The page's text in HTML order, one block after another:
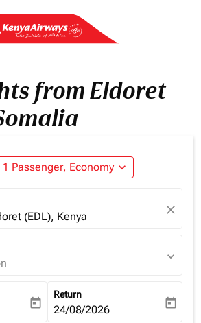
from Eldoret
1 Passenger, Economy expand_more
(EDL), Kenya close
expand_more
date-aria-label
today
Return
fc-booking-return-date-aria-
24/08/2026 today